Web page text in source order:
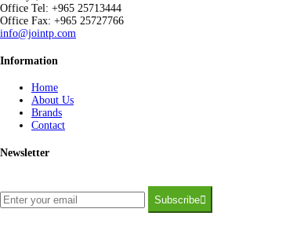
Office Tel: +965 25713444
Office Fax: +965 25727766
info@jointp.com
Information
Home
About Us
Brands
Contact
Newsletter
Subscribe